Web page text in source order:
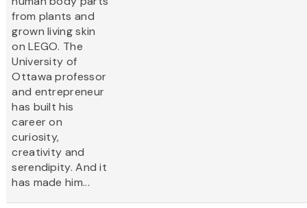
from plants and
grown living skin
on LEGO. The
University of
Ottawa professor
and entrepreneur
has built his
career on
curiosity,
creativity and
serendipity. And it
has made him...